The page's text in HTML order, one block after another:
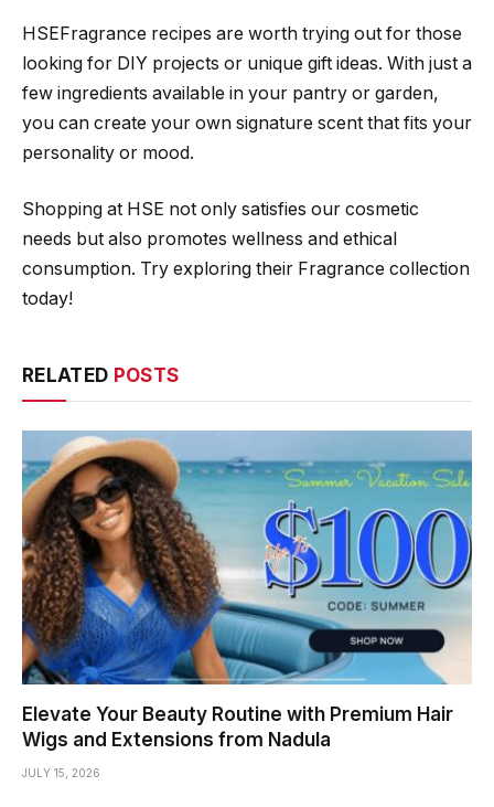
HSEFragrance recipes are worth trying out for those
looking for DIY projects or unique gift ideas. With just a
few ingredients available in your pantry or garden,
you can create your own signature scent that fits your
personality or mood.
Shopping at HSE not only satisfies our cosmetic
needs but also promotes wellness and ethical
consumption. Try exploring their Fragrance collection
today!
RELATED POSTS
Elevate Your Beauty Routine with Premium Hair
Wigs and Extensions from Nadula
JULY 15, 2026